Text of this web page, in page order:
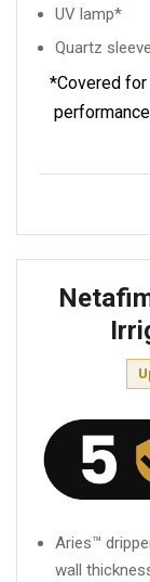
UV lamp*
Quartz
*Covered
Aries™
wall